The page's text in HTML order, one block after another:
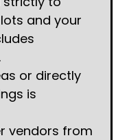
and your
or directly
is
vendors from